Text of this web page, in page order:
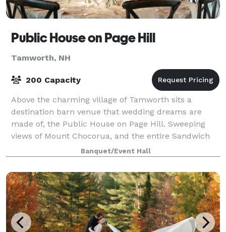
Public House on Page Hill
Tamworth, NH
200 Capacity
Above the charming village of Tamworth sits a
destination barn venue that wedding dreams are
made of, the Public House on Page Hill. Sweeping
views of Mount Chocorua, and the entire Sandwich
Range, greet you upon arrival while updated accom
Banquet/Event Hall